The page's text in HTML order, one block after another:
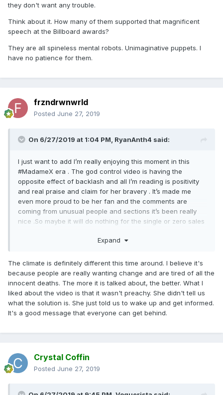
they don't want any trouble.
Think about it. How many of them supported that magnificent
speech at the Billboard awards?
They are all spineless mental robots. Unimaginative puppets. I
have no patience for them.
frzndrwnwrld
Posted June 27, 2019
On 6/27/2019 at 1:04 PM, RyanAnth4 said:
I just want to add I’m really enjoying this moment in this
#MadameX era . The god control video is having the
opposite effect of backlash and all I’m reading is positivity
and real praise and claim for her bravery . It’s made me
even more proud to be her fan and the comments are
coming from unusual people and sections it’s been really
nice .So maybe it will do nothing for the single or zero sales
Expand
The climate is definitely different this time around. I believe it's
because people are really wanting change and are tired of all the
innocent deaths. The more it is talked about, the better. What I
liked about the video is that it wasn't preachy. She didn't tell us
what the solution is. She just told us to wake up and get informed.
It's a good message that everyone can get behind.
Crystal Coffin
Posted June 27, 2019